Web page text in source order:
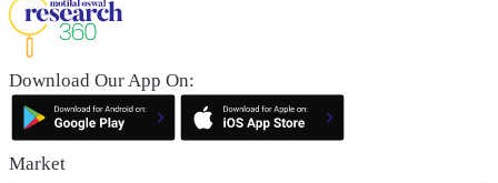
Download Our App On:
Market